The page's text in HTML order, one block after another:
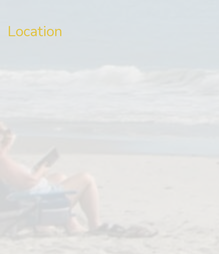
Location